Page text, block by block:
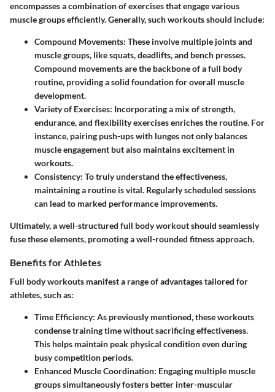
encompasses a combination of exercises that engage various
muscle groups efficiently. Generally, such workouts should include:
Compound Movements: These involve multiple joints and
muscle groups, like squats, deadlifts, and bench presses.
Compound movements are the backbone of a full body
routine, providing a solid foundation for overall muscle
development.
Variety of Exercises: Incorporating a mix of strength,
endurance, and flexibility exercises enriches the routine. For
instance, pairing push-ups with lunges not only balances
muscle engagement but also maintains excitement in
workouts.
Consistency: To truly understand the effectiveness,
maintaining a routine is vital. Regularly scheduled sessions
can lead to marked performance improvements.
Ultimately, a well-structured full body workout should seamlessly
fuse these elements, promoting a well-rounded fitness approach.
Benefits for Athletes
Full body workouts manifest a range of advantages tailored for
athletes, such as:
Time Efficiency: As previously mentioned, these workouts
condense training time without sacrificing effectiveness.
This helps maintain peak physical condition even during
busy competition periods.
Enhanced Muscle Coordination: Engaging multiple muscle
groups simultaneously fosters better inter-muscular